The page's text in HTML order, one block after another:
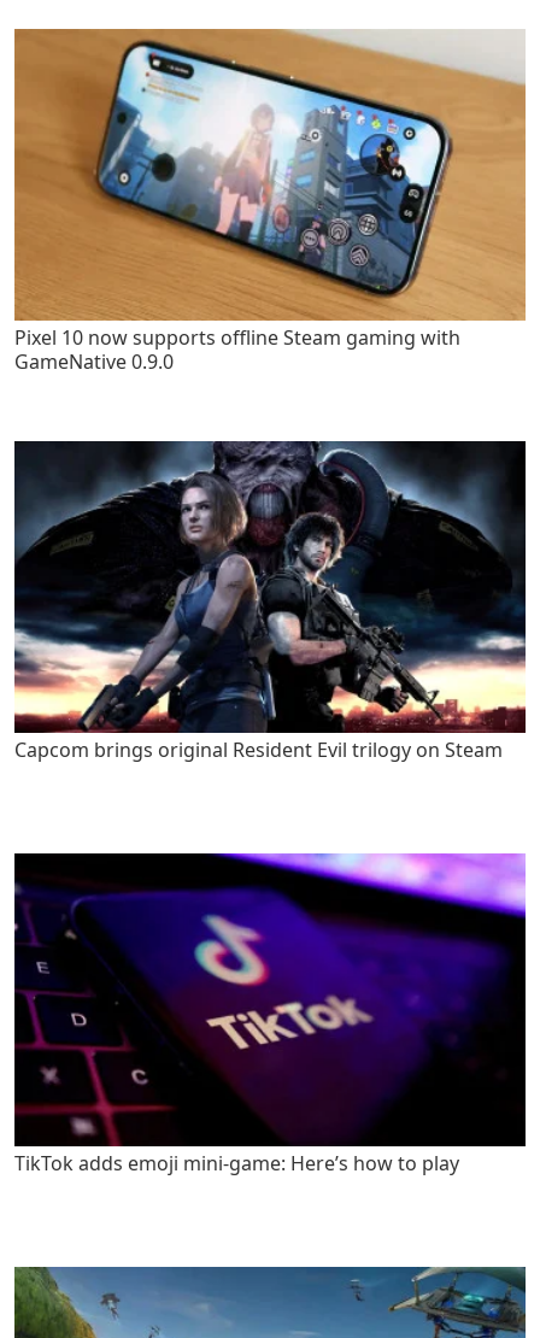
Pixel 10 now supports offline Steam gaming with
GameNative 0.9.0
Capcom brings original Resident Evil trilogy on Steam
TikTok adds emoji mini-game: Here’s how to play